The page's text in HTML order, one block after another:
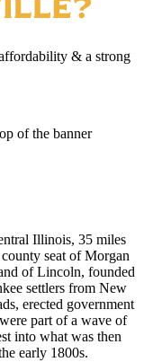
& a strong
Illinois, 35 miles
seat of Morgan
of Lincoln, founded
settlers from New
erected government
part of a wave of
into what was then
early 1800s.